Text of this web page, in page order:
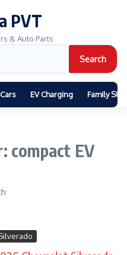
PVT
& Auto Parts
Search
EV Charging Family
compact EV